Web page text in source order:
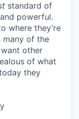
standard of
powerful.
where they’re
many of the
other
of what
they